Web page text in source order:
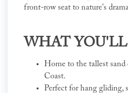
front-row seat to nature's
WHAT
Home to the tallest sand
Coast.
Perfect for hang gliding,